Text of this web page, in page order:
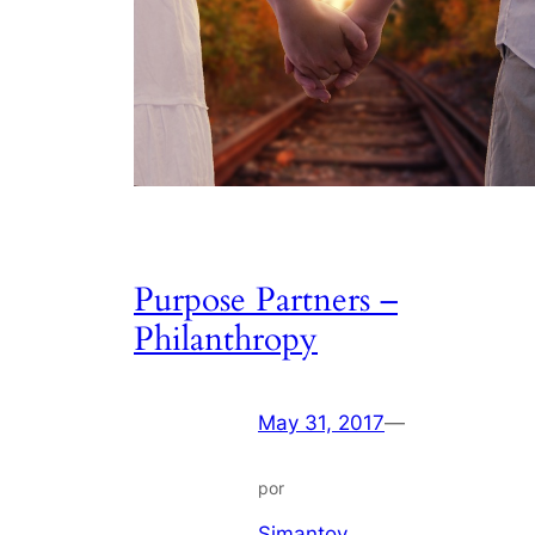
Purpose Partners –
Philanthropy
May 31, 2017—
por